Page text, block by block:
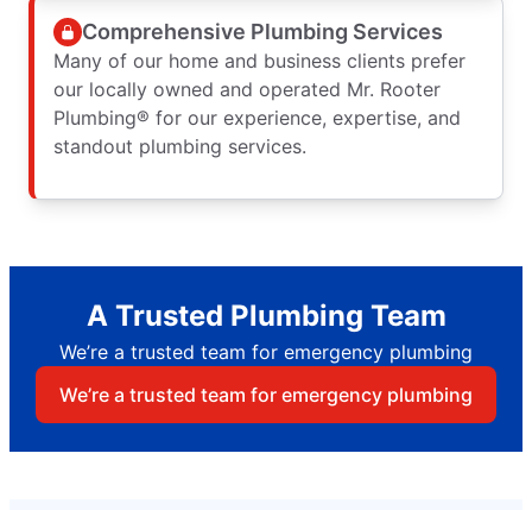
Comprehensive Plumbing Services
Many of our home and business clients prefer
our locally owned and operated Mr. Rooter
Plumbing® for our experience, expertise, and
standout plumbing services.
A Trusted Plumbing Team
We’re a trusted team for emergency plumbing
We’re a trusted team for emergency plumbing